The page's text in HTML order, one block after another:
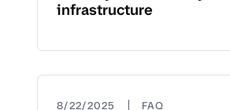
infrastructure
8/22/2025 | FAQ